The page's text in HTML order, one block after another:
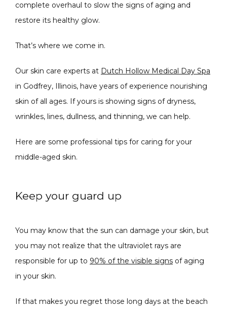
MASSAGE
SKIN QUIZ
ABOUT
CONTACT
complete overhaul to slow the signs of aging and
restore its healthy glow.
That’s where we come in.
Our skin care experts at Dutch Hollow Medical Day Spa
in Godfrey, Illinois, have years of experience nourishing
skin of all ages. If yours is showing signs of dryness,
wrinkles, lines, dullness, and thinning, we can help.
Here are some professional tips for caring for your
middle-aged skin.
Keep your guard up
You may know that the sun can damage your skin, but
you may not realize that the ultraviolet rays are
responsible for up to 90% of the visible signs of aging
in your skin.
If that makes you regret those long days at the beach